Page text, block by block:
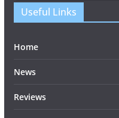
Useful Links
Home
News
Reviews